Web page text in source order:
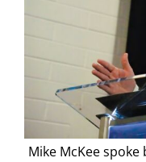
Mike McKee